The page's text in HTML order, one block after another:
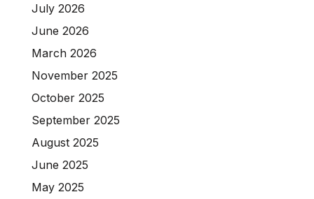
July 2026
June 2026
March 2026
November 2025
October 2025
September 2025
August 2025
June 2025
May 2025